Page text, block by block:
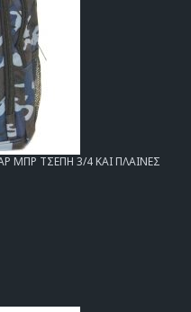
ΜΠΡ ΤΣΕΠΗ 3/4 ΚΑΙ ΠΛΑΙΝΕΣ